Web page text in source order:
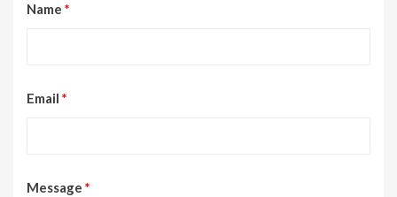
Name *
Email *
Message *